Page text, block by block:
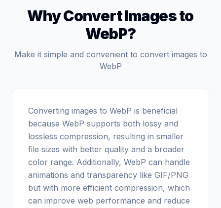
Why Convert Images to
WebP?
Make it simple and convenient to convert images to
WebP
Converting images to WebP is beneficial
because WebP supports both lossy and
lossless compression, resulting in smaller
file sizes with better quality and a broader
color range. Additionally, WebP can handle
animations and transparency like GIF/PNG
but with more efficient compression, which
can improve web performance and reduce